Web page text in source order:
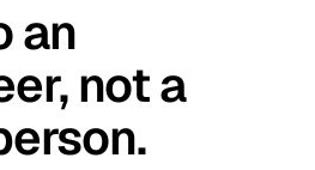
an
not a